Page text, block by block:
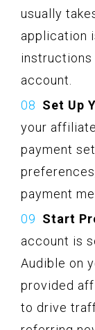
usually
application
account.
Set Up
your
payment
payment
Start
account is
Audible on
provided
to drive